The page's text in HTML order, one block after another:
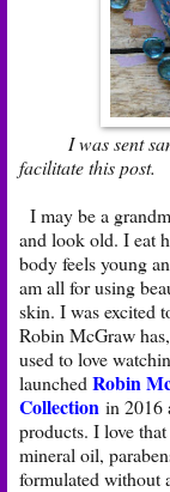
I was sent
facilitate this post.
I may be a
and look old. I eat
body feels young
am all for using
skin. I was excited
Robin McGraw
used to love
launched Robin
Collection in 2016
products. I love
mineral oil,
formulated without